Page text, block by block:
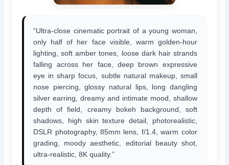
“Ultra-close cinematic portrait of a young woman,
only half of her face visible, warm golden-hour
lighting, soft amber tones, loose dark hair strands
falling across her face, deep brown expressive
eye in sharp focus, subtle natural makeup, small
nose piercing, glossy natural lips, long dangling
silver earring, dreamy and intimate mood, shallow
depth of field, creamy bokeh background, soft
shadows, high skin texture detail, photorealistic,
DSLR photography, 85mm lens, f/1.4, warm color
grading, moody aesthetic, editorial beauty shot,
ultra-realistic, 8K quality.”